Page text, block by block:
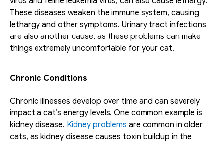
These diseases weaken the immune system, causing
lethargy and other symptoms. Urinary tract infections
are also another cause, as these problems can make
things extremely uncomfortable for your cat.
Chronic Conditions
Chronic illnesses develop over time and can severely
impact a cat’s energy levels. One common example is
kidney disease. Kidney problems are common in older
cats, as kidney disease causes toxin buildup in the